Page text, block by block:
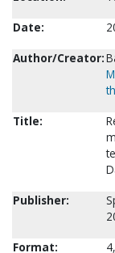
Date:
Author/Creator:
Title:
Publisher:
Format: